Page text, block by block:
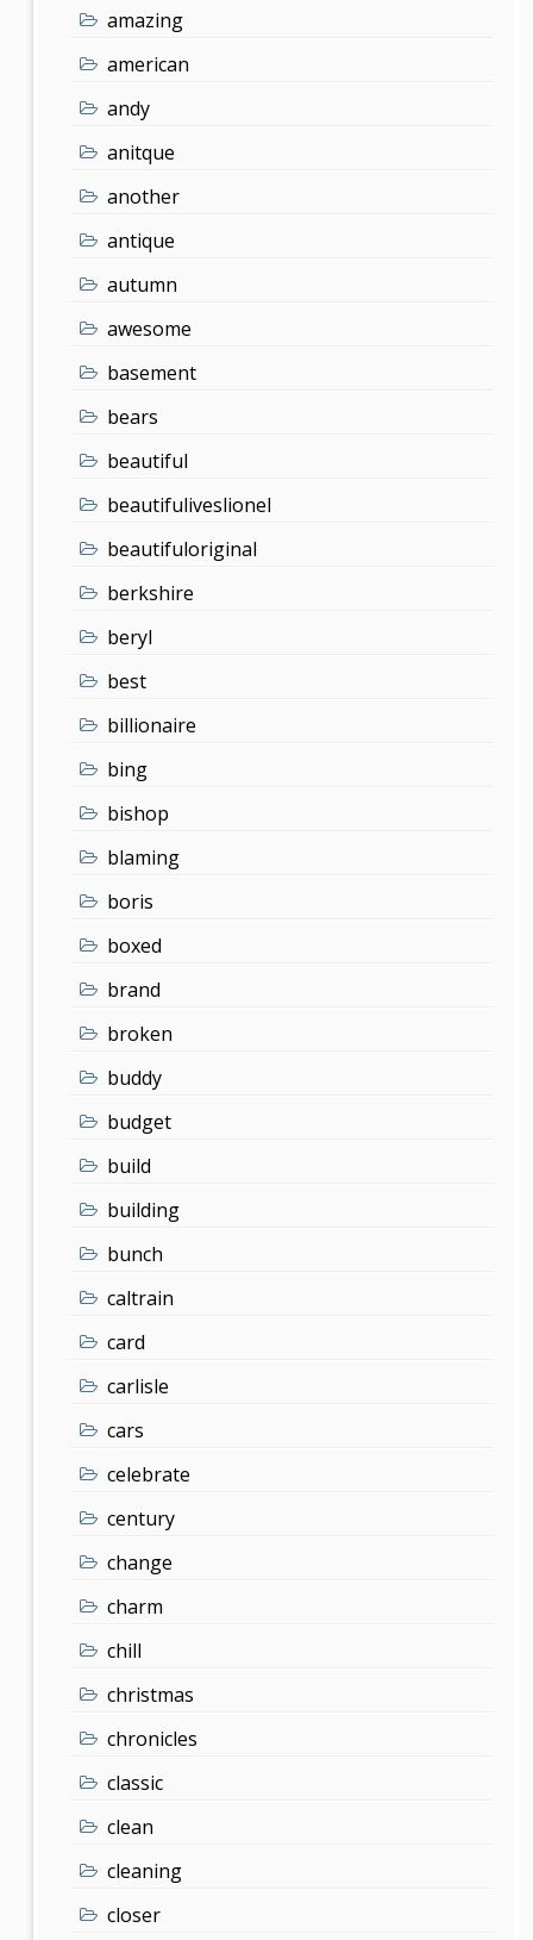
amazing
american
andy
anitque
another
antique
autumn
awesome
basement
bears
beautiful
beautifuliveslionel
beautifuloriginal
berkshire
beryl
best
billionaire
bing
bishop
blaming
boris
boxed
brand
broken
buddy
budget
build
building
bunch
caltrain
card
carlisle
cars
celebrate
century
change
charm
chill
christmas
chronicles
classic
clean
cleaning
closer